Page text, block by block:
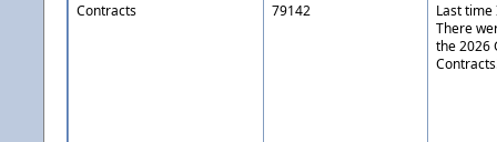
Contracts 79142
Last
There
the 2026